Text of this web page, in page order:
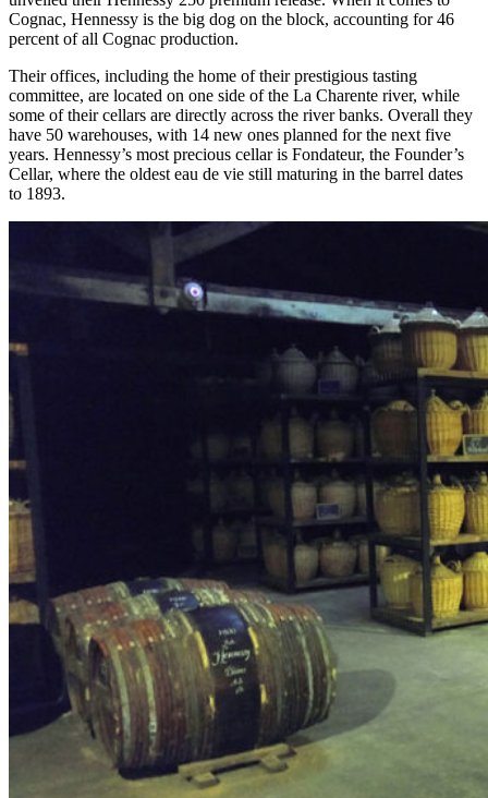
Cognac, Hennessy is the big dog on the block, accounting for 46
percent of all Cognac production.
Their offices, including the home of their prestigious tasting
committee, are located on one side of the La Charente river, while
some of their cellars are directly across the river banks. Overall they
have 50 warehouses, with 14 new ones planned for the next five
years. Hennessy’s most precious cellar is Fondateur, the Founder’s
Cellar, where the oldest eau de vie still maturing in the barrel dates
to 1893.